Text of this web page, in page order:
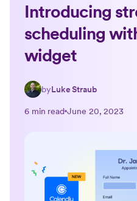
Introducing
scheduling
widget
byLuke Straub
6 min read June 20, 2023